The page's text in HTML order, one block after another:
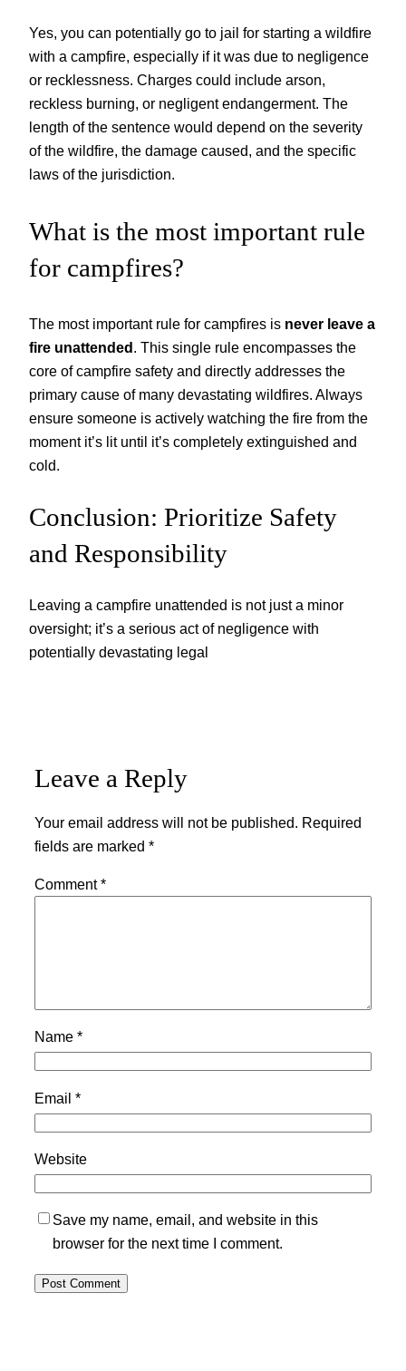
Yes, you can potentially go to jail for starting a wildfire
with a campfire, especially if it was due to negligence
or recklessness. Charges could include arson,
reckless burning, or negligent endangerment. The
length of the sentence would depend on the severity
of the wildfire, the damage caused, and the specific
laws of the jurisdiction.
What is the most important rule
for campfires?
The most important rule for campfires is never leave a
fire unattended. This single rule encompasses the
core of campfire safety and directly addresses the
primary cause of many devastating wildfires. Always
ensure someone is actively watching the fire from the
moment it’s lit until it’s completely extinguished and
cold.
Conclusion: Prioritize Safety
and Responsibility
Leaving a campfire unattended is not just a minor
oversight; it’s a serious act of negligence with
potentially devastating legal
Leave a Reply
Your email address will not be published. Required
fields are marked *
Comment*
Name *
Email *
Website
Save my name, email, and website in this
browser for the next time I comment.